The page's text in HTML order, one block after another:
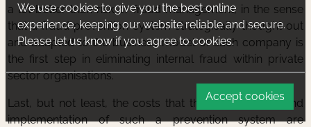
a lot better than risk or fraud management, in the sense
that a fraud prevention system strategically thought out
and adapted to the business model of each company is
the first step in eliminating internal fraud within private
sector organisations.
Last, but not least, the costs that the development and
implementation of such a prevention system are
We use cookies to give you the best online
experience, keeping our website reliable and secure.
Please let us know if you agree to cookies.
Accept cookies